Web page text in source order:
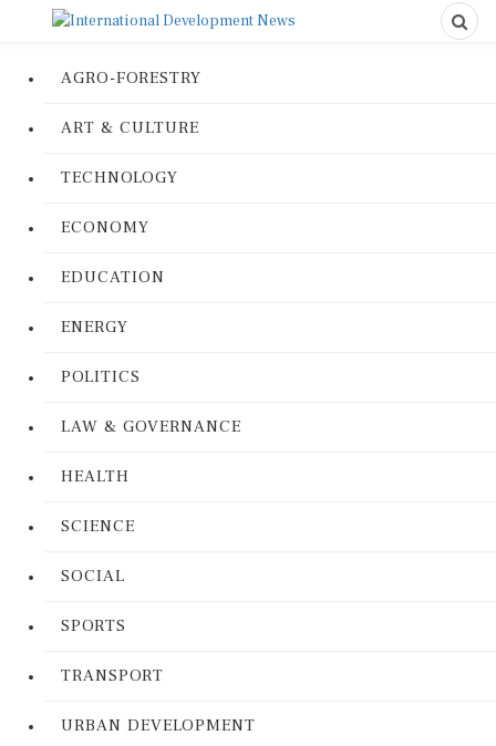
AGRO-FORESTRY
ART & CULTURE
TECHNOLOGY
ECONOMY
EDUCATION
ENERGY
POLITICS
LAW & GOVERNANCE
HEALTH
SCIENCE
SOCIAL
SPORTS
TRANSPORT
URBAN DEVELOPMENT